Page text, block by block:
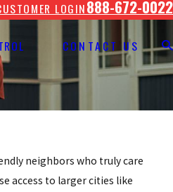
LOGIN888-672-0022
CONTACT US
neighbors who truly care
access to larger cities like